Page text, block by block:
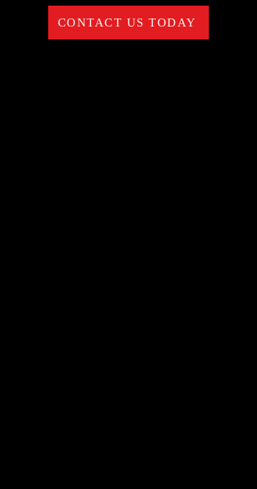
CONTACT US TODAY